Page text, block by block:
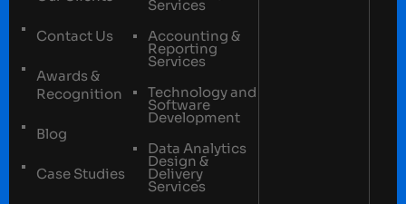
Contact Us
Awards &
Recognition
Blog
Case Studies
Services
Accounting &
Reporting
Services
Technology and
Software
Development
Data Analytics
Design &
Delivery
Services